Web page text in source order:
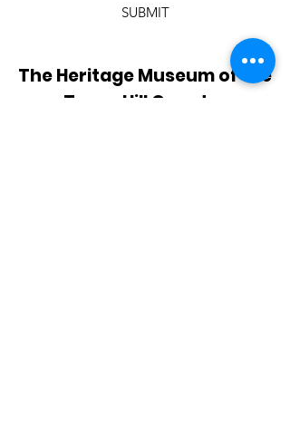
SUBMIT
The Heritage Museum of the
Texas Hill Country